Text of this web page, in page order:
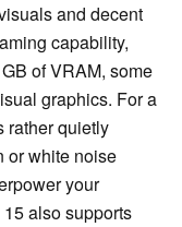
and decent
capability,
of VRAM, some
graphics. For a
rather quietly
or white noise
your
also supports